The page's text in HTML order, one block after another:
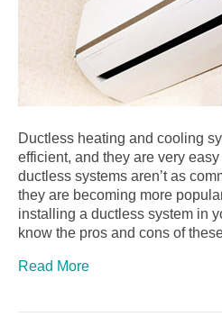
Ductless heating and cooling
efficient, and they are very
ductless systems aren’t as
they are becoming more
installing a ductless system in
know the pros and cons of
Read More